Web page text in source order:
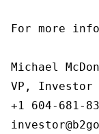
For more
Michael
VP, Investor
+1 604-681-